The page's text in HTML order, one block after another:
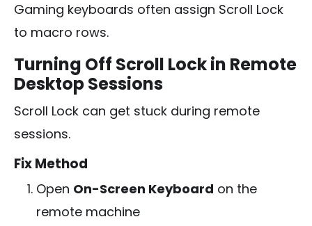
Gaming keyboards often assign Scroll Lock
to macro rows.
Turning Off Scroll Lock in Remote
Desktop Sessions
Scroll Lock can get stuck during remote
sessions.
Fix Method
Open On-Screen Keyboard on the
remote machine